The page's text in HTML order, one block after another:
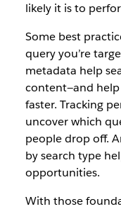
likely it is to
Some best
query you’re
metadata help
content—and
faster. Tracking
uncover which
people drop off.
by search type
opportunities.
With those